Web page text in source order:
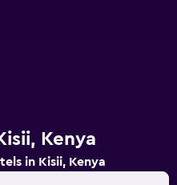
Kenya
in Kisii, Kenya